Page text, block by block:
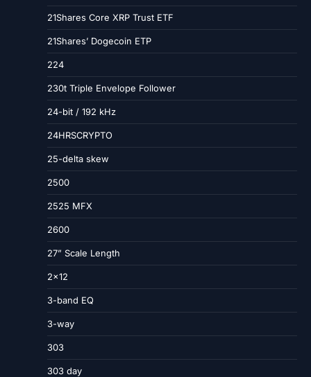
21Shares Core XRP Trust ETF
21Shares’ Dogecoin ETP
224
230t Triple Envelope Follower
24-bit / 192 kHz
24HRSCRYPTO
25-delta skew
2500
2525 MFX
2600
27” Scale Length
2×12
3-band EQ
3-way
303
303 day